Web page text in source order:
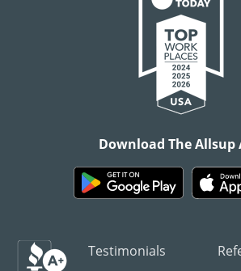
Download The Allsup
Testimonials